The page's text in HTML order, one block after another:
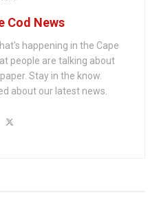
Cod News
happening in the Cape
people are talking about
Stay in the know.
about our latest news.